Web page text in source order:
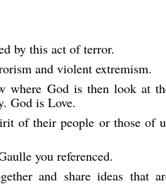
by this act of terror.
and violent extremism.
where God is then look at
God is Love.
of their people or those of
you referenced.
and share ideas that